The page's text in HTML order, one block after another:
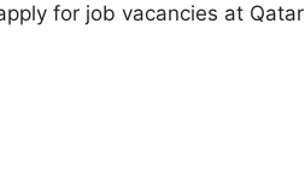
for job vacancies at Qatar